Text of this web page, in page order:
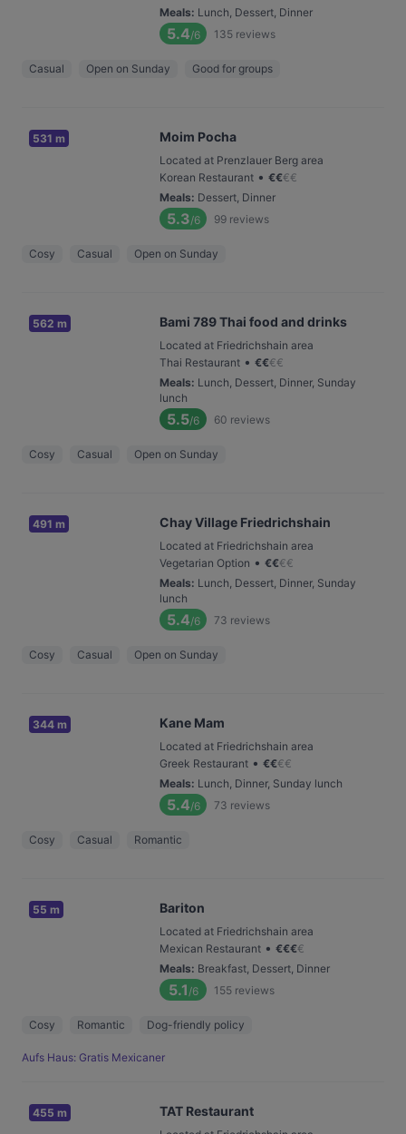
Meals: Lunch, Dessert, Dinner
5.4/6 135 reviews
Casual Open on Sunday Good for groups
531 m Moim Pocha
Located at Prenzlauer Berg area
Korean Restaurant • €€€€
Meals: Dessert, Dinner
5.3/6 99 reviews
Cosy Casual Open on Sunday
562 m Bami 789 Thai food and drinks
Located at Friedrichshain area
Thai Restaurant • €€€€
Meals: Lunch, Dessert, Dinner, Sunday
lunch
5.5/6 60 reviews
Cosy Casual Open on Sunday
491 m Chay Village Friedrichshain
Located at Friedrichshain area
Vegetarian Option • €€€€
Meals: Lunch, Dessert, Dinner, Sunday
lunch
5.4/6 73 reviews
Cosy Casual Open on Sunday
344 m Kane Mam
Located at Friedrichshain area
Greek Restaurant • €€€€
Meals: Lunch, Dinner, Sunday lunch
5.4/6 73 reviews
Cosy Casual Romantic
55 m Bariton
Located at Friedrichshain area
Mexican Restaurant • €€€€
Meals: Breakfast, Dessert, Dinner
5.1 /6 155 reviews
Cosy Romantic Dog-friendly policy
Aufs Haus: Gratis Mexicaner
455 m TAT Restaurant